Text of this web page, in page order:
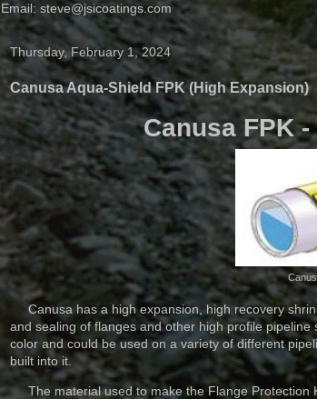
Email: steve@jsicoatings.com
Thursday, February 1, 2024
Canusa Aqua-Shield FPK (High Expansion)
Canusa FPK
Canusa has a high expansion, high recovery
and sealing of flanges and other high profile
color and could be used on a variety of different
built into it.
The material used to make the Flange Protection